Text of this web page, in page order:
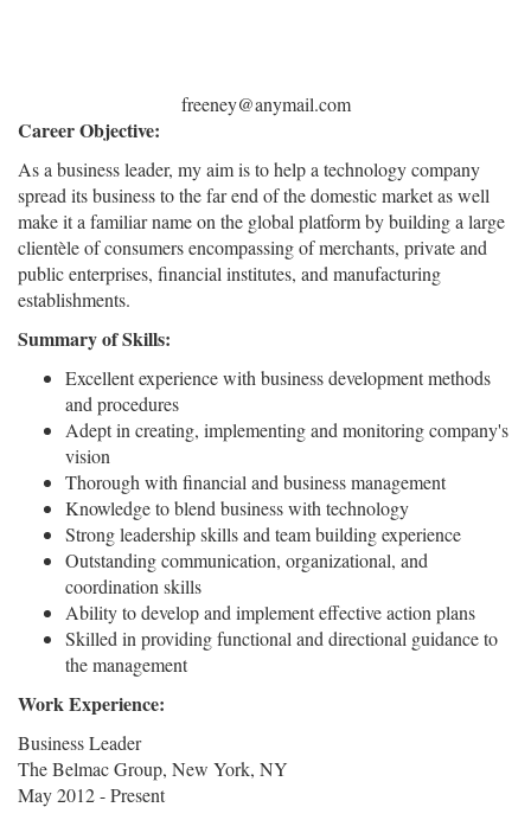
freeney@anymail.com
Career Objective:
As a business leader, my aim is to help a technology company
spread its business to the far end of the domestic market as well
make it a familiar name on the global platform by building a large
clientèle of consumers encompassing of merchants, private and
public enterprises, financial institutes, and manufacturing
establishments.
Summary of Skills:
Excellent experience with business development methods
and procedures
Adept in creating, implementing and monitoring company's
vision
Thorough with financial and business management
Knowledge to blend business with technology
Strong leadership skills and team building experience
Outstanding communication, organizational, and
coordination skills
Ability to develop and implement effective action plans
Skilled in providing functional and directional guidance to
the management
Work Experience:
Business Leader
The Belmac Group, New York, NY
May 2012 - Present